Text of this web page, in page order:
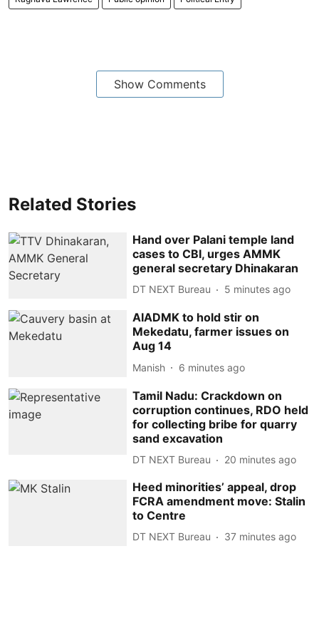
Show Comments
Related Stories
Hand over Palani temple land
cases to CBI, urges AMMK
general secretary Dhinakaran
DT NEXT Bureau 5 minutes ago
AIADMK to hold stir on
Mekedatu, farmer issues on
Aug 14
Manish 6 minutes ago
Tamil Nadu: Crackdown on
corruption continues, RDO held
for collecting bribe for quarry
sand excavation
DT NEXT Bureau 20 minutes ago
Heed minorities’ appeal, drop
FCRA amendment move: Stalin
to Centre
DT NEXT Bureau 37 minutes ago